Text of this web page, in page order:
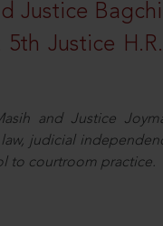
Justice
Justice
and Justice
judicial
to courtroom practice.